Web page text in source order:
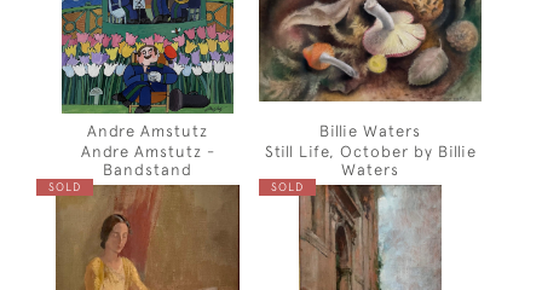
Andre Amstutz
Andre Amstutz -
Bandstand
Billie Waters
Still Life, October by Billie
Waters
SOLD SOLD